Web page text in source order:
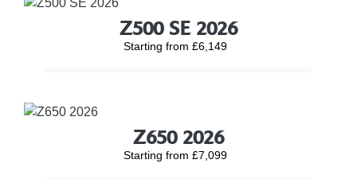
Z500 SE 2026
Starting from £6,149
Z650 2026
Starting from £7,099